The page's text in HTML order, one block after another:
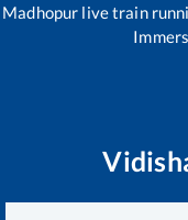
Madhopur live train